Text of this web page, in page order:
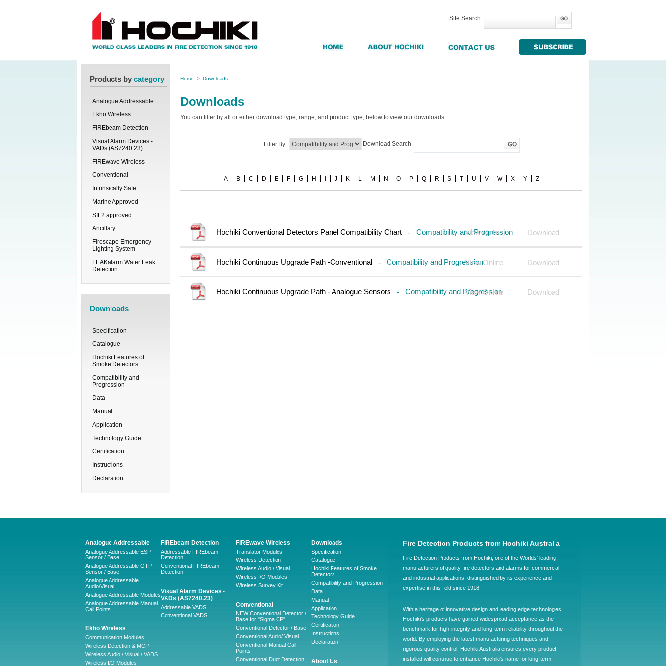
Site Search
Products by category
Analogue Addressable
Ekho Wireless
FIREbeam Detection
Visual Alarm Devices -
VADs (AS7240.23)
FIREwave Wireless
Conventional
Intrinsically Safe
Marine Approved
SIL2 approved
Ancillary
Firescape Emergency
Lighting System
LEAKalarm Water Leak
Detection
Downloads
Specification
Catalogue
Hochiki Features of
Smoke Detectors
Compatibility and
Progression
Data
Manual
Application
Technology Guide
Certification
Instructions
Declaration
Home > Downloads
Downloads
You can filter by all or either download type, range, and product type, below to view our downloads
Filter By Download Search
A B C D E F G H J K L M N O P Q R S T U V W X Y Z
Hochiki Conventional Detectors Panel Compatibility Chart - Compatibility and Progression
View Online Download
Hochiki Continuous Upgrade Path -Conventional - Compatibility and ProgressionView Online Download
Hochiki Continuous Upgrade Path - Analogue Sensors - Compatibility and Progression
View Online Download
Analogue Addressable
Analogue Addressable ESP
Sensor / Base
Analogue Addressable GTP
Sensor / Base
Analogue Addressable
Audio/Visual
Analogue Addressable Modules
Analogue Addressable Manual
Call Points
Ekho Wireless
Communication Modules
Wireless Detection & MCP
Wireless Audio / Visual / VADS
Wireless I/O Modules
FIREbeam Detection
Addressable FIREbeam
Detection
Conventional FIREbeam
Detection
Visual Alarm Devices -
VADs (AS7240.23)
Addressable VADS
Conventional VADS
FIREwave Wireless
Translator Modules
Wireless Detection
Wireless Audio / Visual
Wireless I/O Modules
Wireless Survey Kit
Conventional
NEW Conventional Detector /
Base for "Sigma CP"
Conventional Detector / Base
Conventional Audio/ Visual
Conventional Manual Call
Points
Conventional Duct Detection
Downloads
Specification
Catalogue
Hochiki Features of Smoke
Detectors
Compatibility and Progression
Data
Manual
Application
Technology Guide
Certification
Instructions
Declaration
About Us
Fire Detection Products from Hochiki Australia
Fire Detection Products from Hochiki, one of the Worlds' leading
manufacturers of quality fire detectors and alarms for commercial
and industrial applications, distinguished by its experience and
expertise in this field since 1918.
With a heritage of innovative design and leading edge technologies,
Hochiki’s products have gained widespread acceptance as the
benchmark for high-integrity and long-term reliability throughout the
world. By employing the latest manufacturing techniques and
rigorous quality control, Hochiki Australia ensures every product
installed will continue to enhance Hochiki's name for long-term